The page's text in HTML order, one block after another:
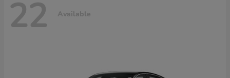
22 Available